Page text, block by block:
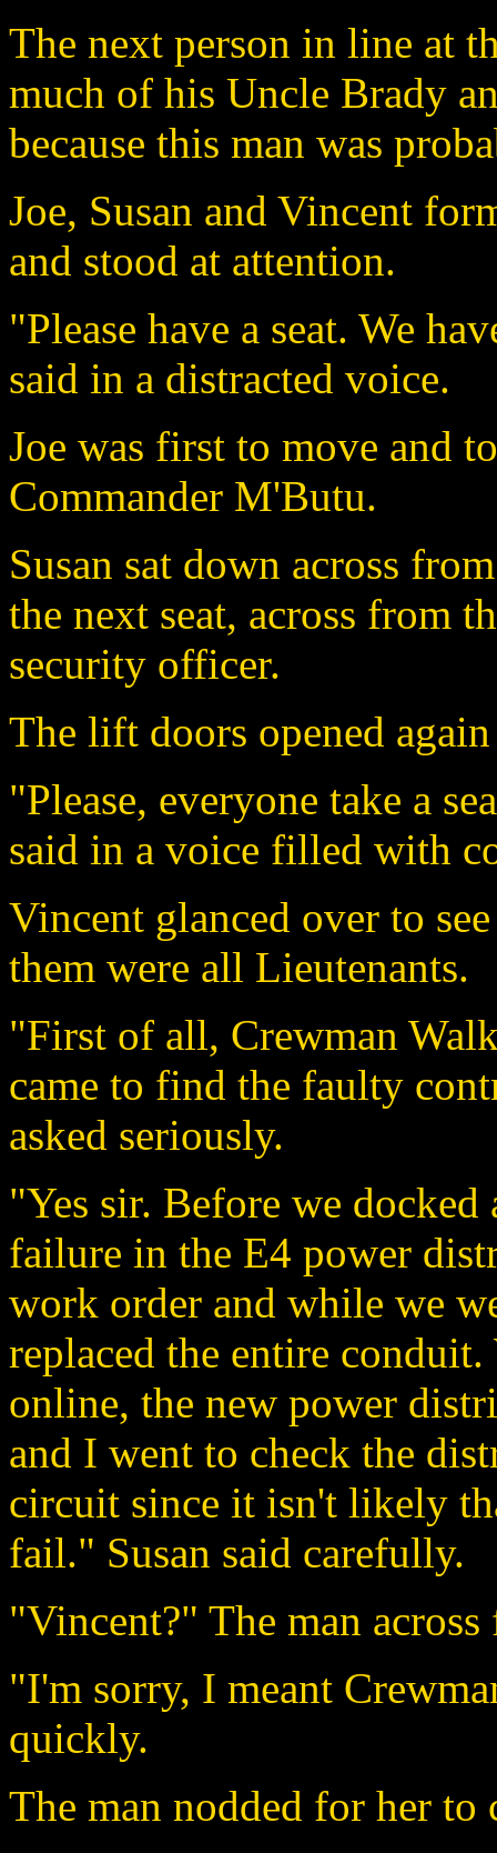
The next person in line at
much of his Uncle Brady
because this man was
Joe, Susan and Vincent
and stood at attention.
"Please have a seat. We
said in a distracted voice.
Joe was first to move and
Commander M'Butu.
Susan sat down across
the next seat, across from
security officer.
The lift doors opened
"Please, everyone take a
said in a voice filled with
Vincent glanced over to
them were all Lieutenants.
"First of all, Crewman
came to find the faulty
asked seriously.
"Yes sir. Before we
failure in the E4 power
work order and while we
replaced the entire
online, the new power
and I went to check the
circuit since it isn't likely
fail." Susan said carefully.
"Vincent?" The man
"I'm sorry, I meant
quickly.
The man nodded for her to